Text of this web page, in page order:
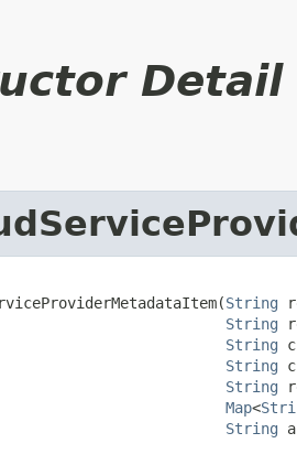
Detail
String
String
String
String
String
Map<
String